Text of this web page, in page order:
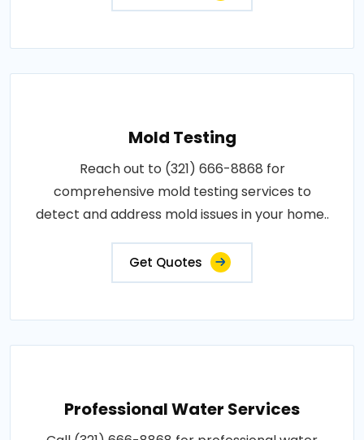
Mold Testing
Reach out to (321) 666-8868 for
comprehensive mold testing services to
detect and address mold issues in your home..
Get Quotes
Professional Water Services